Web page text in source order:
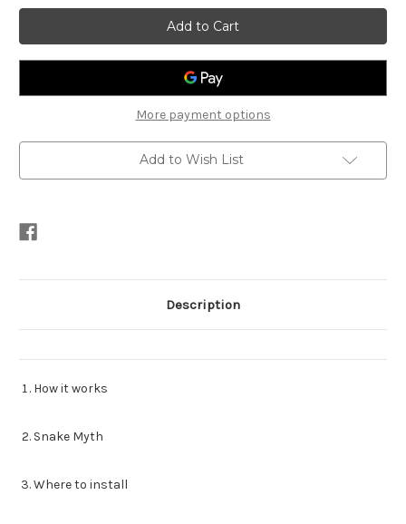
Olee
Pest
Stop
Snake
Repeller
Olee
Pest
Stop
Snake
Repeller
More payment options
Add to Wish List
Description
How it works
Snake Myth
Where to install